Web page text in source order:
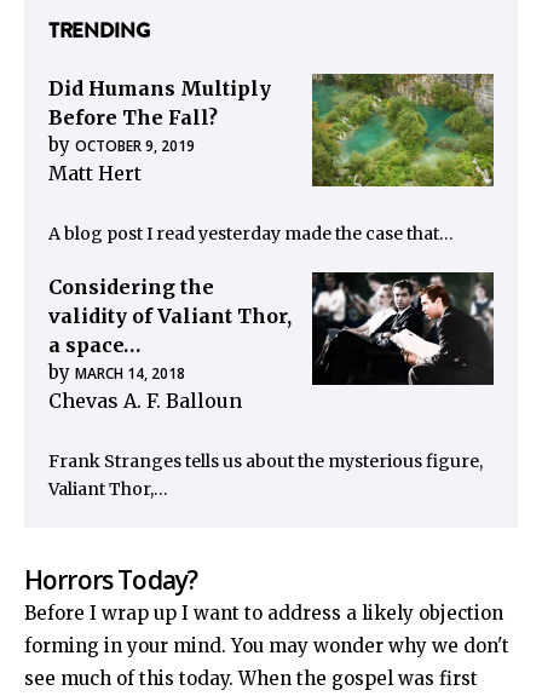
TRENDING
Did Humans Multiply
Before The Fall?
by
Matt Hert
OCTOBER 9, 2019
A blog post I read yesterday made the case that…
Considering the
validity of Valiant Thor,
a space…
by
Chevas A. F. Balloun
MARCH 14, 2018
Frank Stranges tells us about the mysterious figure,
Valiant Thor,…
Horrors Today?
Before I wrap up I want to address a likely objection
forming in your mind. You may wonder why we don't
see much of this today. When the gospel was first